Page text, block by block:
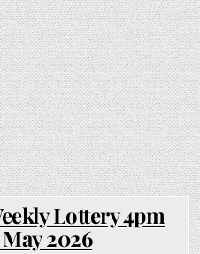
Lottery 4pm
2026